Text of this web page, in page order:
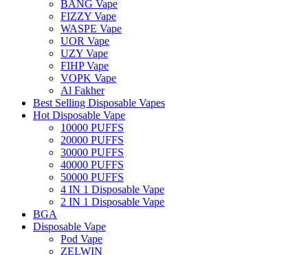
BANG Vape
FIZZY Vape
WASPE Vape
UOR Vape
UZY Vape
FIHP Vape
VOPK Vape
Al Fakher
Best Selling Disposable Vapes
Hot Disposable Vape
10000 PUFFS
20000 PUFFS
30000 PUFFS
40000 PUFFS
50000 PUFFS
4 IN 1 Disposable Vape
2 IN 1 Disposable Vape
BGA
Disposable Vape
Pod Vape
ZELWIN